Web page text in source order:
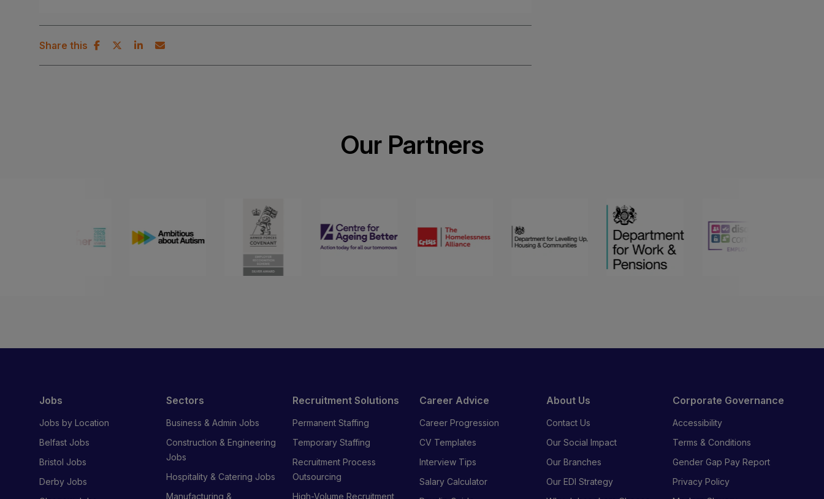
Share this
Our Partners
Jobs
Jobs by Location
Belfast Jobs
Bristol Jobs
Derby Jobs
Sectors
Business & Admin Jobs
Construction & Engineering
Jobs
Hospitality & Catering Jobs
Manufacturing &
Recruitment Solutions
Permanent Staffing
Temporary Staffing
Recruitment Process
Outsourcing
High-Volume Recruitment
Career Advice
Career Progression
CV Templates
Interview Tips
Salary Calculator
About Us
Contact Us
Our Social Impact
Our Branches
Our EDI Strategy
Corporate Governance
Accessibility
Terms & Conditions
Gender Gap Pay Report
Privacy Policy